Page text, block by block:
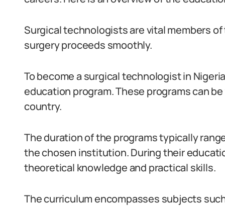
Surgical technologists are vital members
surgery proceeds smoothly.
To become a surgical technologist in
education program. These programs can
country.
The duration of the programs typically
the chosen institution. During their
theoretical knowledge and practical skills.
The curriculum encompasses subjects